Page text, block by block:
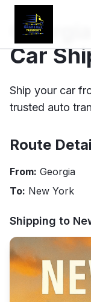
Car
Ship your car
trusted auto
Route
From: Georgia
To: New York
Shipping to